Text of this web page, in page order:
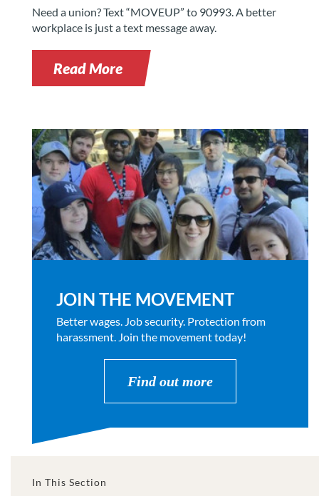
Need a union? Text “MOVEUP” to 90993. A better
workplace is just a text message away.
Read More
JOIN THE MOVEMENT
Better wages. Job security. Protection from
harassment. Join the movement today!
Find out more
In This Section